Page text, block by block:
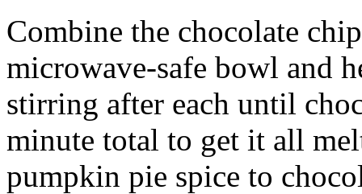
Combine the chocolate
microwave-safe bowl and
stirring after each until
minute total to get it all
pumpkin pie spice to